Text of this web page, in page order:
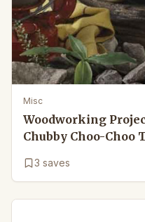
Misc
Woodworking
Chubby Choo-Choo
3 saves